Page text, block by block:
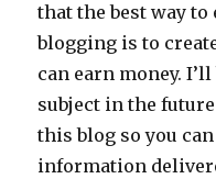
that the best way
blogging is to
can earn money.
subject in the
this blog so you
information